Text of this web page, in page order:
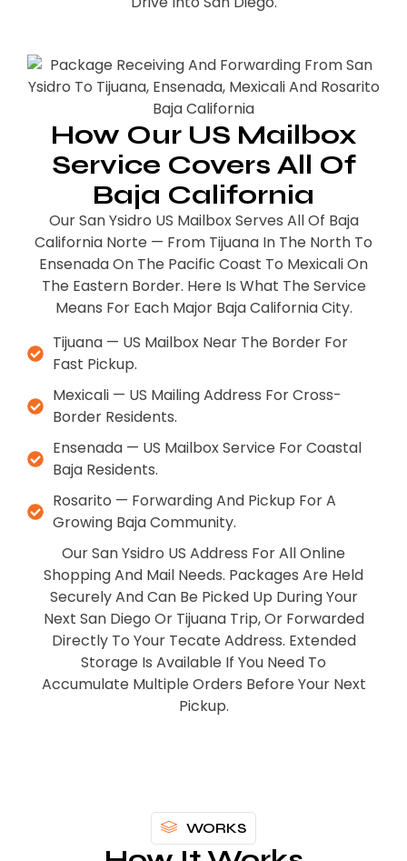
How Our US Mailbox
Service Covers All Of
Baja California
Our San Ysidro US Mailbox Serves All Of Baja
California Norte — From Tijuana In The North To
Ensenada On The Pacific Coast To Mexicali On
The Eastern Border. Here Is What The Service
Means For Each Major Baja California City.
Tijuana — US Mailbox Near The Border For
Fast Pickup.
Mexicali — US Mailing Address For Cross-
Border Residents.
Ensenada — US Mailbox Service For Coastal
Baja Residents.
Rosarito — Forwarding And Pickup For A
Growing Baja Community.
Our San Ysidro US Address For All Online
Shopping And Mail Needs. Packages Are Held
Securely And Can Be Picked Up During Your
Next San Diego Or Tijuana Trip, Or Forwarded
Directly To Your Tecate Address. Extended
Storage Is Available If You Need To
Accumulate Multiple Orders Before Your Next
Pickup.
WORKS